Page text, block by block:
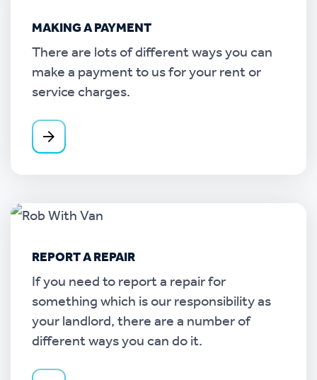
MAKING A PAYMENT
There are lots of different ways you can
make a payment to us for your rent or
service charges.
REPORT A REPAIR
If you need to report a repair for
something which is our responsibility as
your landlord, there are a number of
different ways you can do it.